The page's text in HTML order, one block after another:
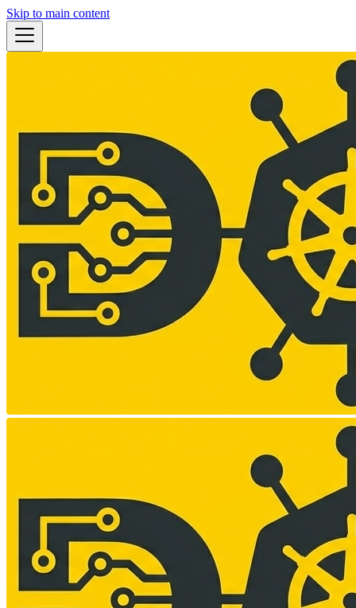
Skip to main content